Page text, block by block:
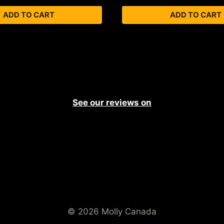
ADD TO CART ADD TO CART
See our reviews on
© 2026 Molly Canada